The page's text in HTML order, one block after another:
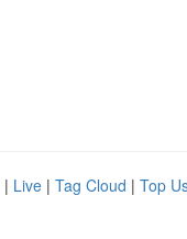
| Live | Tag Cloud | Top